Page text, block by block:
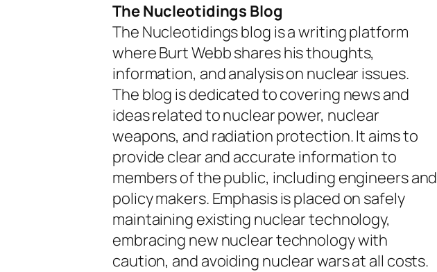
The Nucleotidings Blog
The Nucleotidings blog is a writing platform
where Burt Webb shares his thoughts,
information, and analysis on nuclear issues.
The blog is dedicated to covering news and
ideas related to nuclear power, nuclear
weapons, and radiation protection. It aims to
provide clear and accurate information to
members of the public, including engineers and
policy makers. Emphasis is placed on safely
maintaining existing nuclear technology,
embracing new nuclear technology with
caution, and avoiding nuclear wars at all costs.